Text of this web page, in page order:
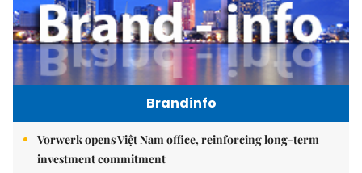
Brandinfo
Vorwerk opens Việt Nam office, reinforcing long-term
investment commitment